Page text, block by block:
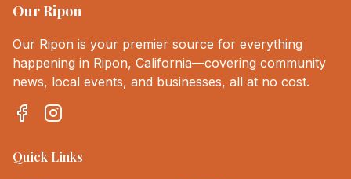
Our Ripon
Our Ripon is your premier source for everything
happening in Ripon, California—covering community
news, local events, and businesses, all at no cost.
Quick Links